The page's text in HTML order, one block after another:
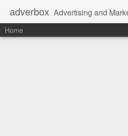
adverbox Advertising and Marketing
Home